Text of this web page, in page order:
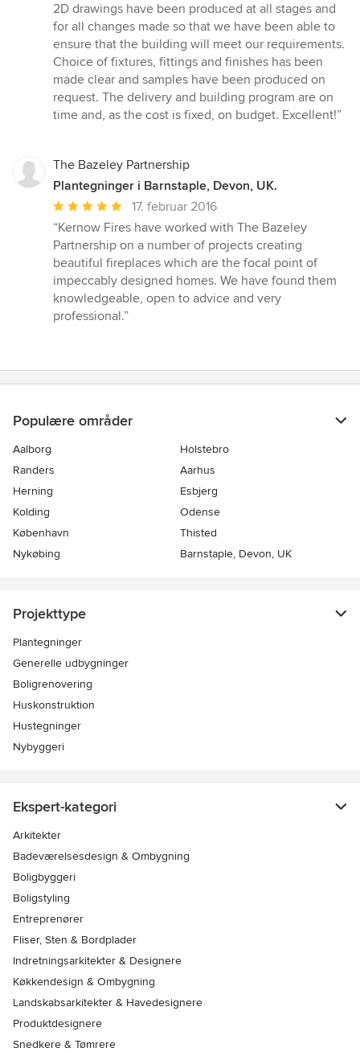
af
5
stjerner
2D drawings have been produced at all stages and
for all changes made so that we have been able to
ensure that the building will meet our requirements.
Choice of fixtures, fittings and finishes has been
made clear and samples have been produced on
request. The delivery and building program are on
time and, as the cost is fixed, on budget. Excellent!”
The Bazeley Partnership
Plantegninger i Barnstaple, Devon, UK.
Gennemsnitlig
bedømmelse:
5
ud
af
5
stjerner
17. februar 2016
“Kernow Fires have worked with The Bazeley
Partnership on a number of projects creating
beautiful fireplaces which are the focal point of
impeccably designed homes. We have found them
knowledgeable, open to advice and very
professional.”
Populære områder
Aalborg
Holstebro
Randers
Aarhus
Herning
Esbjerg
Kolding
Odense
København
Thisted
Nykøbing
Barnstaple, Devon, UK
Projekttype
Plantegninger
Generelle udbygninger
Boligrenovering
Huskonstruktion
Hustegninger
Nybyggeri
Ekspert-kategori
Arkitekter
Badeværelsesdesign & Ombygning
Boligbyggeri
Boligstyling
Entreprenører
Fliser, Sten & Bordplader
Indretningsarkitekter & Designere
Køkkendesign & Ombygning
Landskabsarkitekter & Havedesignere
Produktdesignere
Snedkere & Tømrere